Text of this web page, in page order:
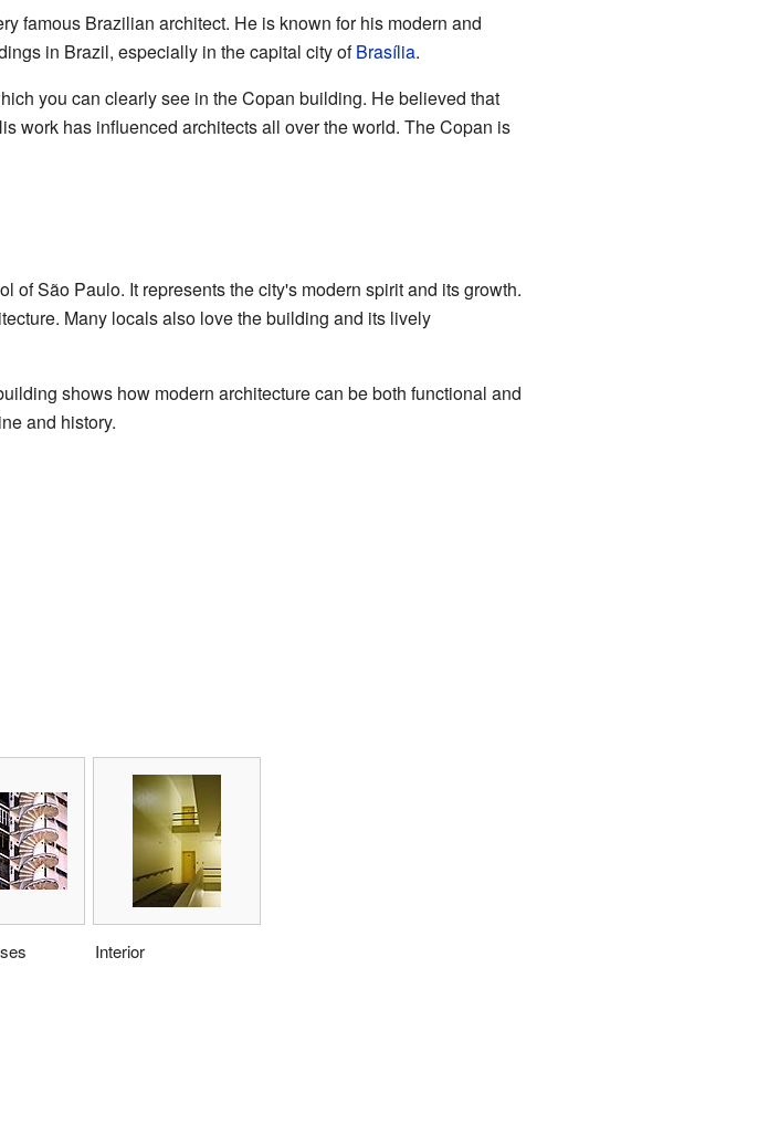
famous Brazilian architect. He is known for his modern and
in Brazil, especially in the capital city ofBrasília.
you can clearly see in the Copan building. He believed that
work has influenced architects all over the world. The Copan is
São Paulo. It represents the city's modern spirit and its growth.
Many locals also love the building and its lively
shows how modern architecture can be both functional and
and history.
Interior